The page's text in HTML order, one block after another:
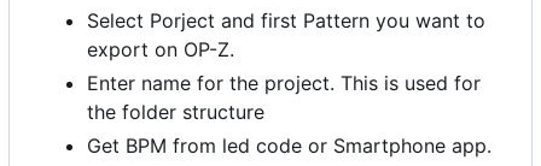
Select Porject and first Pattern you want to
export on OP-Z.
Enter name for the project. This is used for
the folder structure
Get BPM from led code or Smartphone app.